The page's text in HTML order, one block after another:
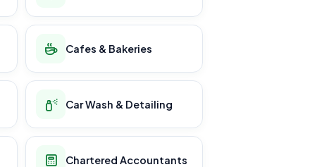
Cafes & Bakeries
Car Wash & Detailing
Chartered Accountants